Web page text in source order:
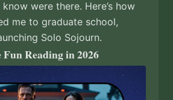
were there. Here’s how
me to graduate school,
Solo Sojourn.
Reading in 2026